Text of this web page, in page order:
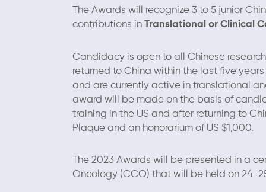
The Awards will recognize 3 to 5 junior
contributions in Translational or Clinical
Candidacy is open to all Chinese
returned to China within the last five
and are currently active in translational
award will be made on the basis of
training in the US and after returning to
Plaque and an honorarium of US $1,000.
The 2023 Awards will be presented in a
Oncology (CCO) that will be held on 24-